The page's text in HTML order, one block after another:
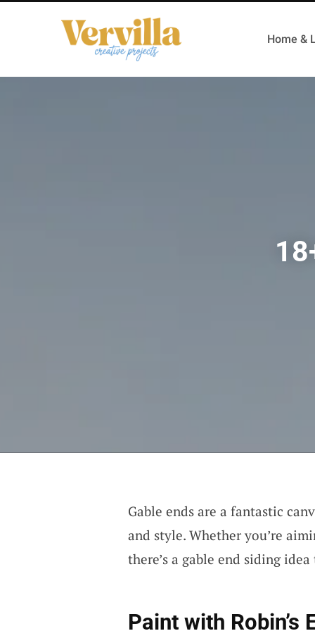
Home &
Gable ends are a fantastic
and style. Whether you’re
there’s a gable end siding
Paint with Robin’s